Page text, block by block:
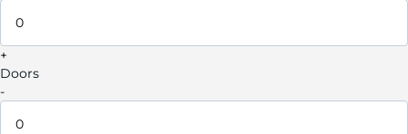
+
Doors
-